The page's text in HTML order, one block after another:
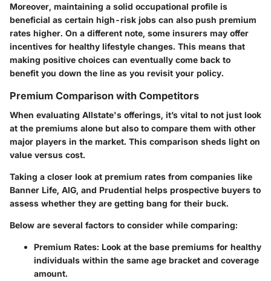
Moreover, maintaining a solid occupational profile is
beneficial as certain high-risk jobs can also push premium
rates higher. On a different note, some insurers may offer
incentives for healthy lifestyle changes. This means that
making positive choices can eventually come back to
benefit you down the line as you revisit your policy.
Premium Comparison with Competitors
When evaluating Allstate's offerings, it’s vital to not just look
at the premiums alone but also to compare them with other
major players in the market. This comparison sheds light on
value versus cost.
Taking a closer look at premium rates from companies like
Banner Life, AIG, and Prudential helps prospective buyers to
assess whether they are getting bang for their buck.
Below are several factors to consider while comparing:
Premium Rates: Look at the base premiums for healthy
individuals within the same age bracket and coverage
amount.